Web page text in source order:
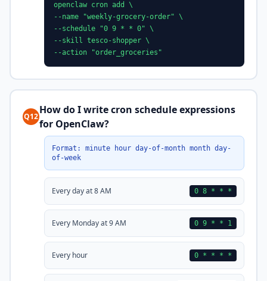
openclaw cron add \
--name "weekly-grocery-order" \
--schedule "0 9 * * 0" \
--skill tesco-shopper \
--action "order_groceries"
Q12
How do I write cron schedule expressions
for OpenClaw?
Format: minute hour day-of-month month day-
of-week
Every day at 8 AM 0 8 * * *
Every Monday at 9 AM 0 9 * * 1
Every hour 0 * * * *